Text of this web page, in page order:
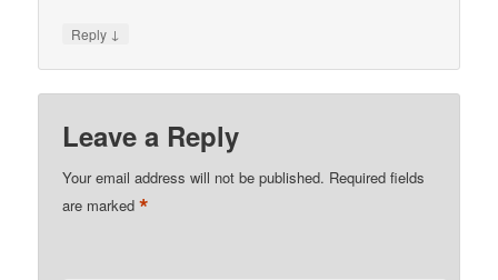
Reply ↓
Leave a Reply
Your email address will not be published. Required fields
are marked*